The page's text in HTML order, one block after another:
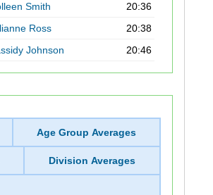
Smith
20:36
Ross
20:38
Johnson 20:46
Age Group Averages
Division Averages